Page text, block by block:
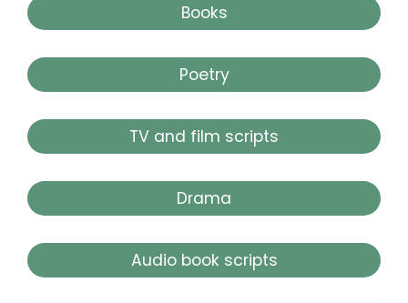
Books
Poetry
TV and film scripts
Drama
Audio book scripts